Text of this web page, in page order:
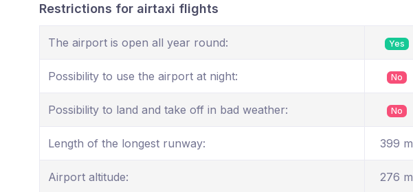
Restrictions for airtaxi flights
The airport is open all year round: Yes
Possibility to use the airport at night: No
Possibility to land and take off in bad weather: No
Length of the longest runway: 399 m
Airport altitude: 276 m